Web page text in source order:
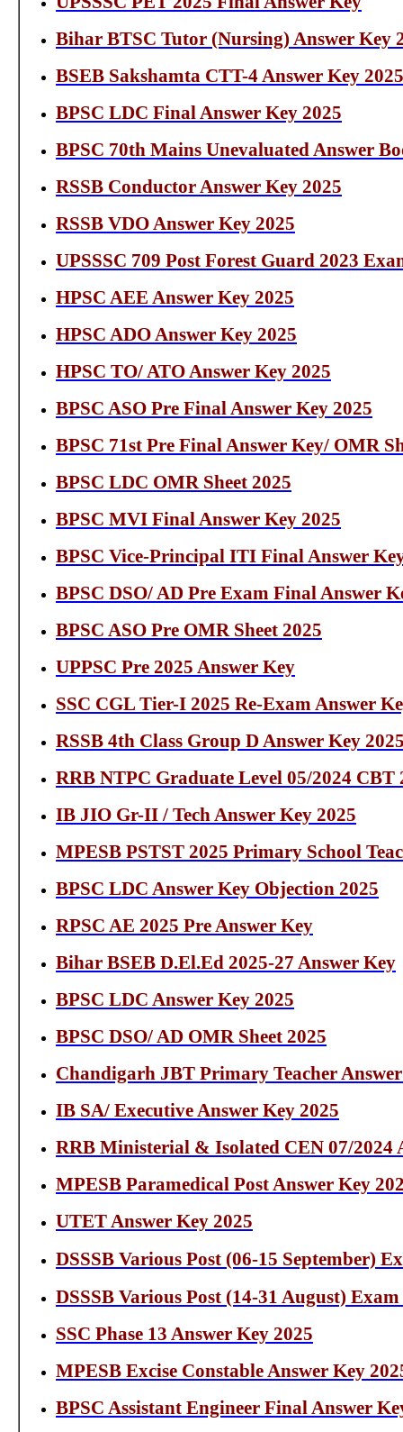
Bihar BTSC Tutor (Nursing) Answer Key
BSEB Sakshamta CTT-4 Answer Key 2025
BPSC LDC Final Answer Key 2025
BPSC 70th Mains Unevaluated Answer
RSSB Conductor Answer Key 2025
RSSB VDO Answer Key 2025
UPSSSC 709 Post Forest Guard 2023
HPSC AEE Answer Key 2025
HPSC ADO Answer Key 2025
HPSC TO/ ATO Answer Key 2025
BPSC ASO Pre Final Answer Key 2025
BPSC 71st Pre Final Answer Key/ OMR
BPSC LDC OMR Sheet 2025
BPSC MVI Final Answer Key 2025
BPSC Vice-Principal ITI Final Answer
BPSC DSO/ AD Pre Exam Final Answer
BPSC ASO Pre OMR Sheet 2025
UPPSC Pre 2025 Answer Key
SSC CGL Tier-I 2025 Re-Exam Answer
RSSB 4th Class Group D Answer Key
RRB NTPC Graduate Level 05/2024 CBT
IB JIO Gr-II / Tech Answer Key 2025
MPESB PSTST 2025 Primary School
BPSC LDC Answer Key Objection 2025
RPSC AE 2025 Pre Answer Key
Bihar BSEB D.El.Ed 2025-27 Answer Key
BPSC LDC Answer Key 2025
BPSC DSO/ AD OMR Sheet 2025
Chandigarh JBT Primary Teacher
IB SA/ Executive Answer Key 2025
RRB Ministerial & Isolated CEN 07/2024
MPESB Paramedical Post Answer Key
UTET Answer Key 2025
DSSSB Various Post (06-15 September)
DSSSB Various Post (14-31 August)
SSC Phase 13 Answer Key 2025
MPESB Excise Constable Answer Key
BPSC Assistant Engineer Final Answer